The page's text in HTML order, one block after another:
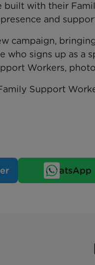
built with their
and
campaign,
who signs up as a
Workers,
Support
WhatsApp